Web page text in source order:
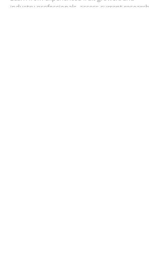
industry professionals, access current research,